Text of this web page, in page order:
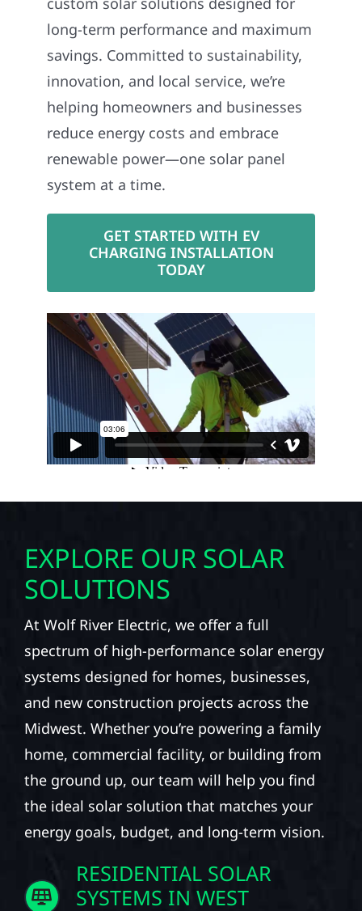
long-term performance and maximum
savings. Committed to sustainability,
innovation, and local service, we’re
helping homeowners and businesses
reduce energy costs and embrace
renewable power—one solar panel
system at a time.
GET STARTED WITH EV
CHARGING INSTALLATION
TODAY
EXPLORE OUR SOLAR
SOLUTIONS
At Wolf River Electric, we offer a full
spectrum of high-performance solar energy
systems designed for homes, businesses,
and new construction projects across the
Midwest. Whether you’re powering a family
home, commercial facility, or building from
the ground up, our team will help you find
the ideal solar solution that matches your
energy goals, budget, and long-term vision.
RESIDENTIAL SOLAR
SYSTEMS IN WEST